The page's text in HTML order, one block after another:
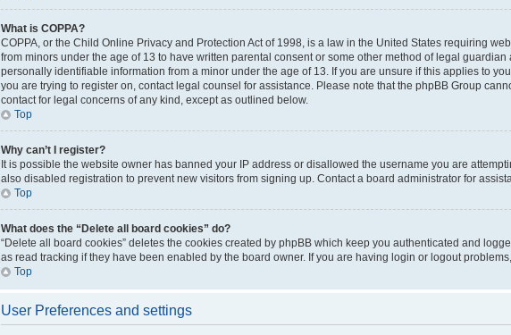
What is COPPA?
COPPA, or the Child Online Privacy and Protection Act of 1998, is a law in the United States requiring
from minors under the age of 13 to have written parental consent or some other method of legal
personally identifiable information from a minor under the age of 13. If you are unsure if this applies to
you are trying to register on, contact legal counsel for assistance. Please note that the phpBB Group
contact for legal concerns of any kind, except as outlined below.
Top
Why can’t I register?
It is possible the website owner has banned your IP address or disallowed the username you are
also disabled registration to prevent new visitors from signing up. Contact a board administrator for
Top
What does the “Delete all board cookies” do?
“Delete all board cookies” deletes the cookies created by phpBB which keep you authenticated and
as read tracking if they have been enabled by the board owner. If you are having login or logout
Top
User Preferences and settings